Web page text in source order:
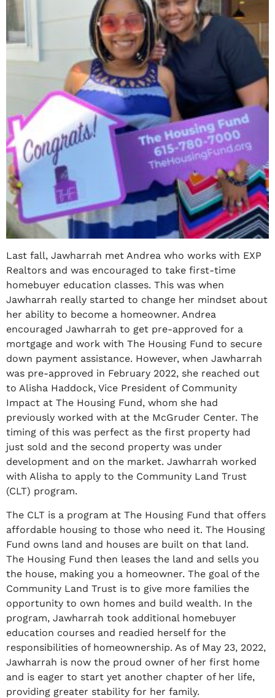
Last fall, Jawharrah met Andrea who works with EXP
Realtors and was encouraged to take first-time
homebuyer education classes. This was when
Jawharrah really started to change her mindset about
her ability to become a homeowner. Andrea
encouraged Jawharrah to get pre-approved for a
mortgage and work with The Housing Fund to secure
down payment assistance. However, when Jawharrah
was pre-approved in February 2022, she reached out
to Alisha Haddock, Vice President of Community
Impact at The Housing Fund, whom she had
previously worked with at the McGruder Center. The
timing of this was perfect as the first property had
just sold and the second property was under
development and on the market. Jawharrah worked
with Alisha to apply to the Community Land Trust
(CLT) program.
The CLT is a program at The Housing Fund that offers
affordable housing to those who need it. The Housing
Fund owns land and houses are built on that land.
The Housing Fund then leases the land and sells you
the house, making you a homeowner. The goal of the
Community Land Trust is to give more families the
opportunity to own homes and build wealth. In the
program, Jawharrah took additional homebuyer
education courses and readied herself for the
responsibilities of homeownership. As of May 23, 2022,
Jawharrah is now the proud owner of her first home
and is eager to start yet another chapter of her life,
providing greater stability for her family.